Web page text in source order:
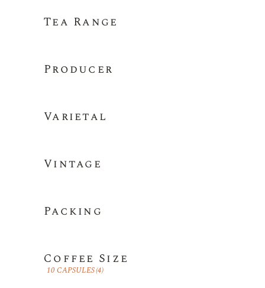
Tea Range
Producer
Varietal
Vintage
Packing
Coffee Size
10 CAPSULES(4)